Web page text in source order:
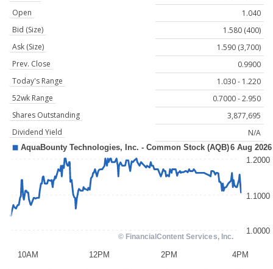
Open
1.040
Bid (Size)
1.580 (400)
Ask (Size)
1.590 (3,700)
Prev. Close
0.9900
Today's Range
1.030 - 1.220
52wk Range
0.7000 - 2.950
Shares Outstanding
3,877,695
Dividend Yield
N/A